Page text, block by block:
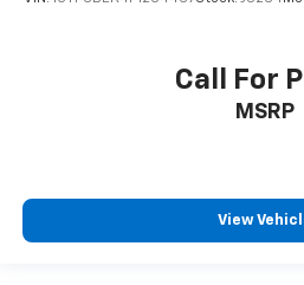
Call For
MSRP
View